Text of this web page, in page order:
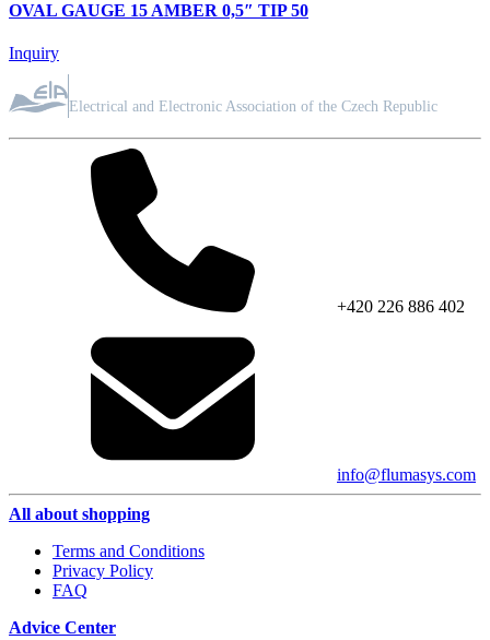
OVAL GAUGE 15 AMBER 0,5″ TIP 50
Inquiry
Electrical and Electronic Association of the Czech Republic
+420 226 886 402
info@flumasys.com
All about shopping
Terms and Conditions
Privacy Policy
FAQ
Advice Center